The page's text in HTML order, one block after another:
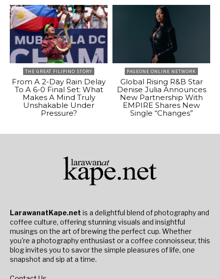
THE GREAT FILIPINO STORY
From A 2-Day Rain Delay
To A 6-0 Final Set: What
Makes A Mind Truly
Unshakable Under
Pressure?
PAGEONE ONLINE NETWORK
Global Rising R&B Star
Denise Julia Announces
New Partnership With
EMPIRE Shares New
Single “Changes”
LarawanatKape.net is a delightful blend of photography and
coffee culture, offering stunning visuals and insightful
musings on the art of brewing the perfect cup. Whether
you're a photography enthusiast or a coffee connoisseur, this
blog invites you to savor the simple pleasures of life, one
snapshot and sip at a time.